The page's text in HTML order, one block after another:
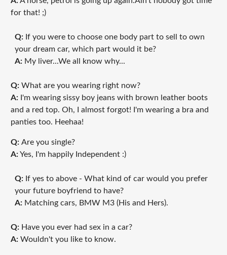
for that! ;)
Q:If you were to choose one body part to sell to own
your dream car, which part would it be?
A:My liver...We all know why...
Q: What are you wearing right now?
A:I'm wearing sissy boy jeans with brown leather boots
and a red top. Oh, I almost forgot! I'm wearing a bra and
panties too. Heehaa!
Q: Are you single?
A:Yes, I'm happily Independent :)
Q:If yes to above - What kind of car would you prefer
your future boyfriend to have?
A:Matching cars, BMW M3 (His and Hers).
Q: Have you ever had sex in a car?
A:Wouldn't you like to know.